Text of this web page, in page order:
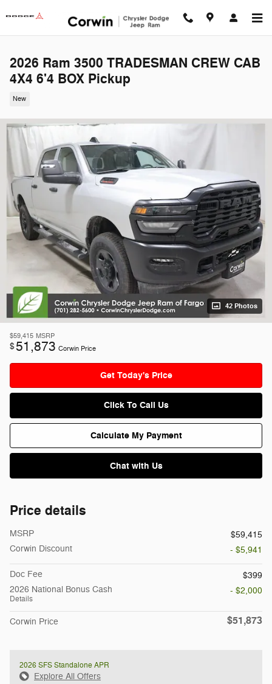
2026 Ram 3500 TRADESMAN CREW CAB
4X4 6'4 BOX Pickup
New
42 Photos
$59,415 MSRP
$51,873 Corwin Price
Get Today's Price
Click To Call Us
Calculate My Payment
Chat with Us
Price details
MSRP
$59,415
Corwin Discount
- $5,941
Doc Fee
$399
2026 National Bonus Cash
Details
- $2,000
Corwin Price $51,873
2026 SFS Standalone APR
Explore All Offers